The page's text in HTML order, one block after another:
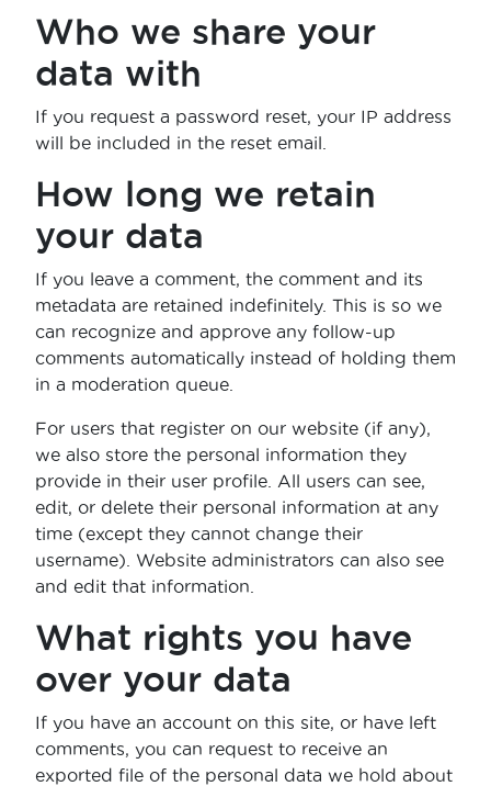
Who we share your
data with
If you request a password reset, your IP address
will be included in the reset email.
How long we retain
your data
If you leave a comment, the comment and its
metadata are retained indefinitely. This is so we
can recognize and approve any follow-up
comments automatically instead of holding them
in a moderation queue.
For users that register on our website (if any),
we also store the personal information they
provide in their user profile. All users can see,
edit, or delete their personal information at any
time (except they cannot change their
username). Website administrators can also see
and edit that information.
What rights you have
over your data
If you have an account on this site, or have left
comments, you can request to receive an
exported file of the personal data we hold about